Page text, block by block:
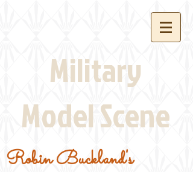
Military
Model Scene
Robin Buckland's